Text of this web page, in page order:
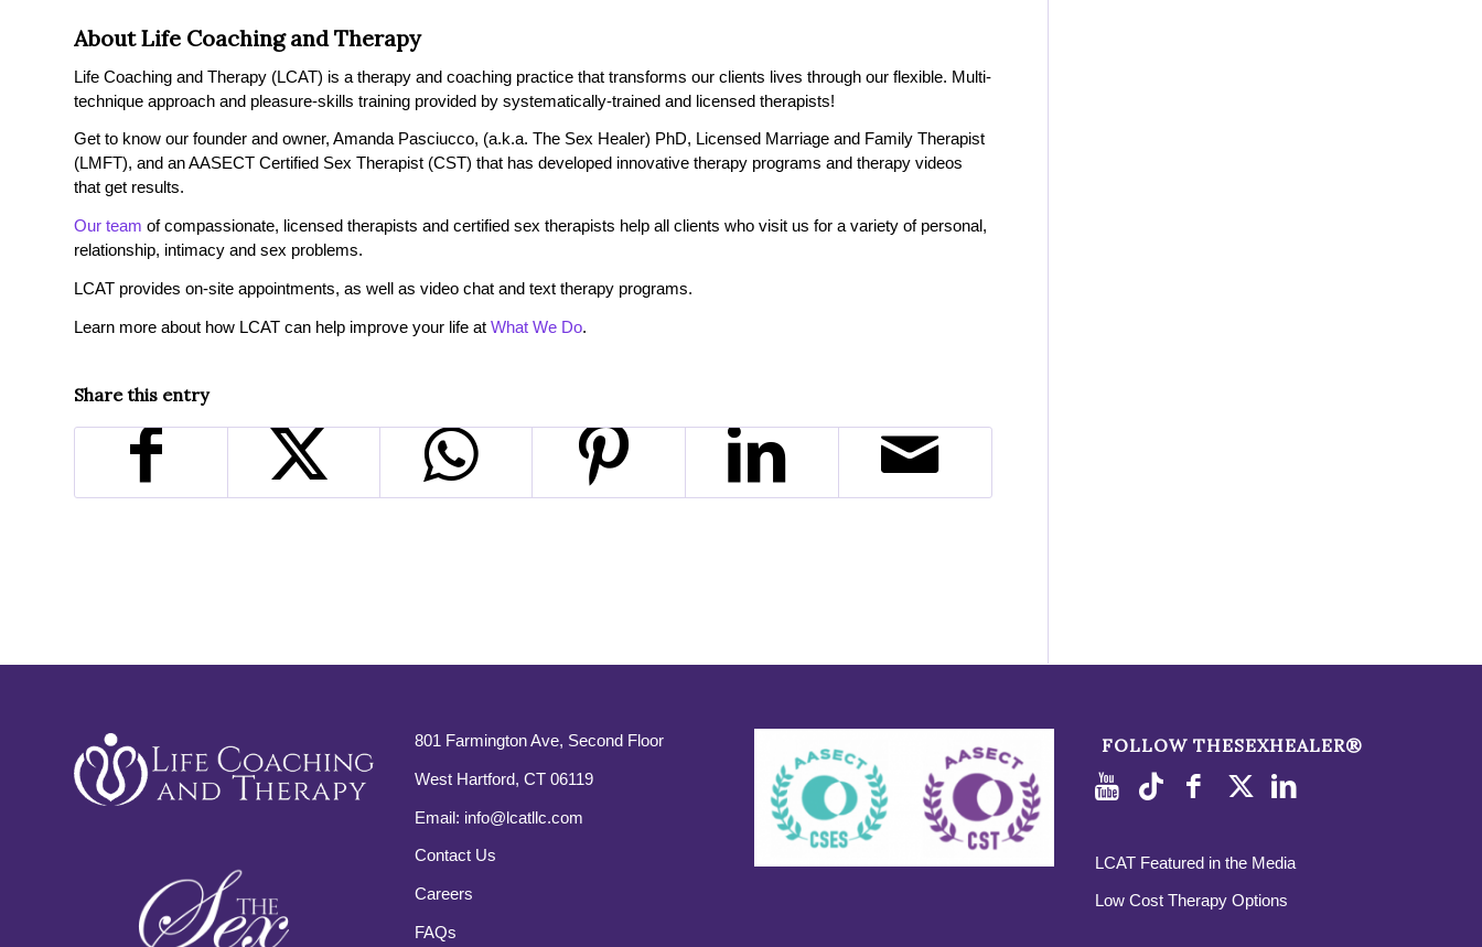
About Life Coaching and Therapy
Life Coaching and Therapy (LCAT) is a therapy and coaching practice that transforms our clients lives through our flexible. Multi-
technique approach and pleasure-skills training provided by systematically-trained and licensed therapists!
Get to know our founder and owner, Amanda Pasciucco, (a.k.a. The Sex Healer) PhD, Licensed Marriage and Family Therapist
(LMFT), and an AASECT Certified Sex Therapist (CST) that has developed innovative therapy programs and therapy videos
that get results.
Our team of compassionate, licensed therapists and certified sex therapists help all clients who visit us for a variety of personal,
relationship, intimacy and sex problems.
LCAT provides on-site appointments, as well as video chat and text therapy programs.
Learn more about how LCAT can help improve your life at What We Do.
Share this entry
801 Farmington Ave, Second Floor
West Hartford, CT 06119
Email: info@lcatllc.com
Contact Us
Careers
FAQs
FOLLOW THESEXHEALER®
LCAT Featured in the Media
Low Cost Therapy Options